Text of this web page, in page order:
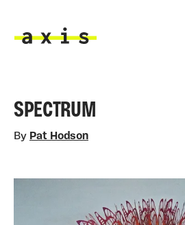
SPECTRUM
By Pat Hodson